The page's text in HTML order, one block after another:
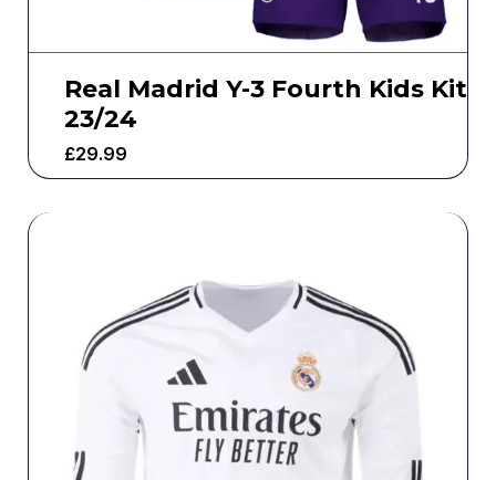
Real Madrid Y-3 Fourth Kids Kit
23/24
£29.99